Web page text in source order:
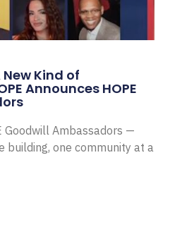
Kind of
Announces HOPE
Goodwill Ambassadors —
building, one community at a